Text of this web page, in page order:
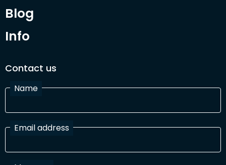
Blog
Info
Contact us
Name
Email address